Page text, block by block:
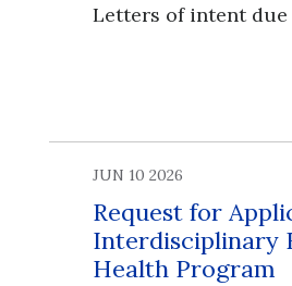
Letters of intent due
JUN 10 2026
Request for
Interdisciplinary
Health Program